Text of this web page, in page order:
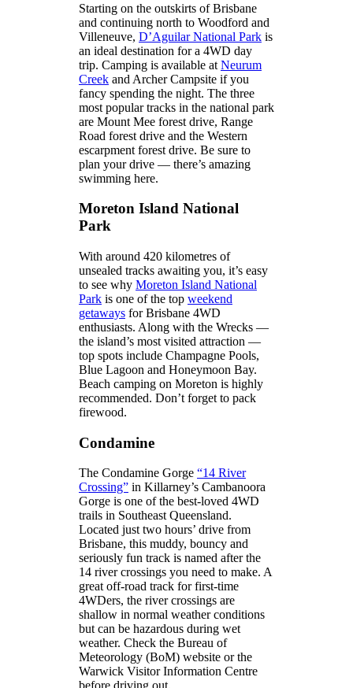
Starting on the outskirts of Brisbane
and continuing north to Woodford and
Villeneuve, D’Aguilar National Parkis
an ideal destination for a 4WD day
trip. Camping is available at Neurum
Creekand Archer Campsite if you
fancy spending the night. The three
most popular tracks in the national park
are Mount Mee forest drive, Range
Road forest drive and the Western
escarpment forest drive. Be sure to
plan your drive — there’s amazing
swimming here.
Moreton Island National
Park
With around 420 kilometres of
unsealed tracks awaiting you, it’s easy
to see why Moreton Island National
Parkis one of the top weekend
getawaysfor Brisbane 4WD
enthusiasts. Along with the Wrecks —
the island’s most visited attraction —
top spots include Champagne Pools,
Blue Lagoon and Honeymoon Bay.
Beach camping on Moreton is highly
recommended. Don’t forget to pack
firewood.
Condamine
The Condamine Gorge “14 River
Crossing”in Killarney’s Cambanoora
Gorge is one of the best-loved 4WD
trails in Southeast Queensland.
Located just two hours’ drive from
Brisbane, this muddy, bouncy and
seriously fun track is named after the
14 river crossings you need to make. A
great off-road track for first-time
4WDers, the river crossings are
shallow in normal weather conditions
but can be hazardous during wet
weather. Check the Bureau of
Meteorology (BoM) website or the
Warwick Visitor Information Centre